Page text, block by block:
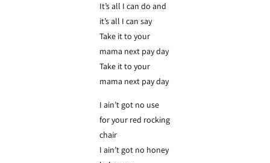
It’s all I can do and
it’s all I can say
Take it to your
mama next pay day
Take it to your
mama next pay day
I ain’t got no use
for your red rocking
chair
I ain’t got no honey